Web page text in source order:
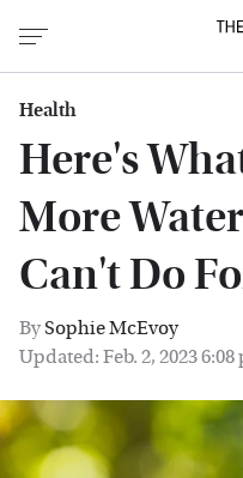
Health
Here's
More
Can't Do
BySophie McEvoy
Updated: Feb. 2, 2023 6:08